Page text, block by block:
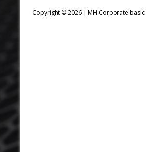
Copyright © 2026 | MH Corporate basic